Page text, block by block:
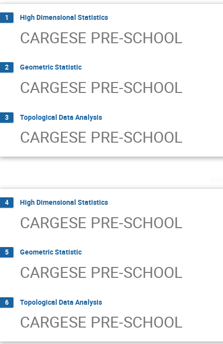
1 High Dimensional Statistics
CARGESE PRE-SCHOOL
2 Geometric Statistic
CARGESE PRE-SCHOOL
3 Topological Data Analysis
CARGESE PRE-SCHOOL
4 High Dimensional Statistics
CARGESE PRE-SCHOOL
5 Geometric Statistic
CARGESE PRE-SCHOOL
6 Topological Data Analysis
CARGESE PRE-SCHOOL